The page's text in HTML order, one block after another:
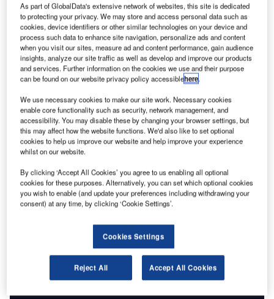
Reliable Robotics Cessna Caravan at San Martin Airport in California.
Credit: Reliable Robotics via Business Wire.
S paceX and Tesla veterans-led Reliable Robotics has
successfully completed the first test flights of the
autonomous Cessna 172 Skyhawk (C172) passenger
aircraft in the US airspace.
During the first flight, the unmanned C172 taxied, took off
and landed automatically as the pilot used a remote
command user interface.
Discover B2B Marketing That Performs
reach engaged professionals across 36 leading media
Find out more
As part of GlobalData's extensive network of websites, this site is dedicated
to protecting your privacy. We may store and access personal data such as
cookies, device identifiers or other similar technologies on your device and
process such data to enhance site navigation, personalize ads and content
when you visit our sites, measure ad and content performance, gain audience
insights, analyze our site traffic as well as develop and improve our products
and services. Further information on the cookies we use and their purpose
can be found on our website privacy policy accessiblehere.
We use necessary cookies to make our site work. Necessary cookies
enable core functionality such as security, network management, and
accessibility. You may disable these by changing your browser settings, but
this may affect how the website functions. We'd also like to set optional
cookies to help us improve our website and help improve your experience
whilst on our website.
By clicking ‘Accept All Cookies’ you agree to us enabling all optional
cookies for these purposes. Alternatively, you can set which optional cookies
you wish to enable (and update your preferences including withdrawing your
consent) at any time, by clicking ‘Cookie Settings’.
Cookies Settings
Reject All Accept All Cookies